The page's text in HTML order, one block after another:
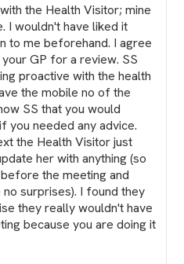
the Health Visitor; mine
I wouldn't have liked it
to me beforehand. I agree
GP for a review. SS
proactive with the health
the mobile no of the
SS that you would
you needed any advice.
the Health Visitor just
her with anything (so
the meeting and
surprises). I found they
they really wouldn't have
because you are doing it